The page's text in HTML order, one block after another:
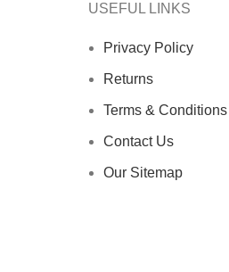
USEFUL LINKS
Privacy Policy
Returns
Terms & Conditions
Contact Us
Our Sitemap